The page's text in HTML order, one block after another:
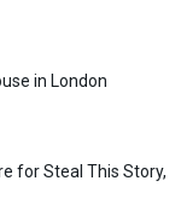
in London
for Steal This Story,